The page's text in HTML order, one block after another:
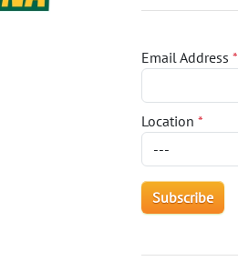
Email Address*
Location*